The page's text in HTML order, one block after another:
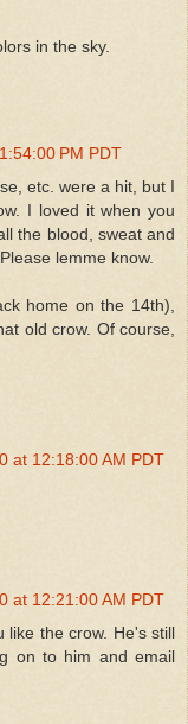
in the sky.
PM PDT
etc. were a hit, but I
I loved it when you
the blood, sweat and
lemme know.
home on the 14th),
old crow. Of course,
at 12:18:00 AM PDT
at 12:21:00 AM PDT
like the crow. He's still
on to him and email